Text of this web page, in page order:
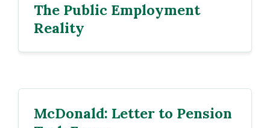
The Public Employment
Reality
McDonald: Letter to Pension